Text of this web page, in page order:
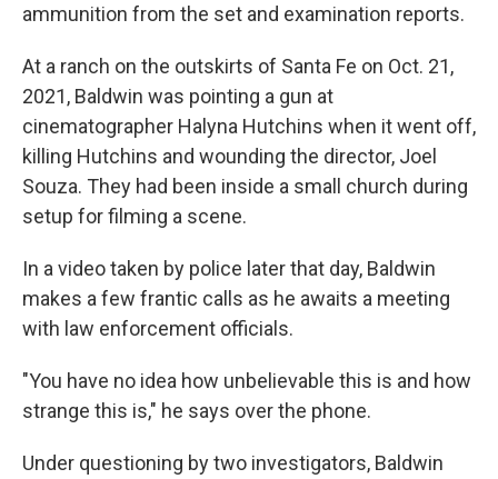
ammunition from the set and examination reports.
At a ranch on the outskirts of Santa Fe on Oct. 21,
2021, Baldwin was pointing a gun at
cinematographer Halyna Hutchins when it went off,
killing Hutchins and wounding the director, Joel
Souza. They had been inside a small church during
setup for filming a scene.
In a video taken by police later that day, Baldwin
makes a few frantic calls as he awaits a meeting
with law enforcement officials.
"You have no idea how unbelievable this is and how
strange this is," he says over the phone.
Under questioning by two investigators, Baldwin